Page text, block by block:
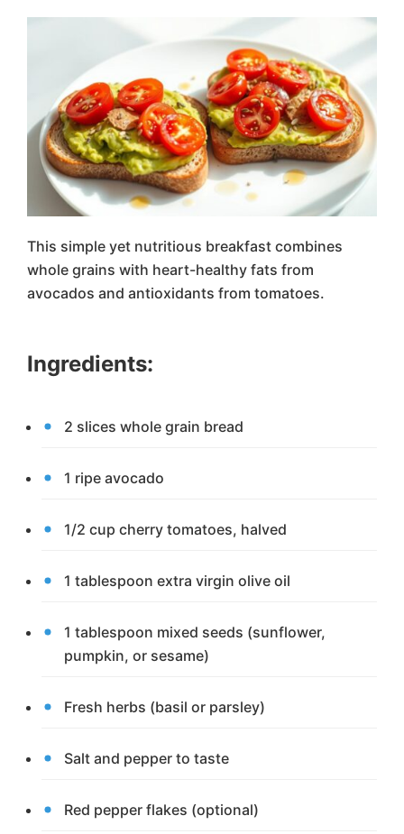
This simple yet nutritious breakfast combines
whole grains with heart-healthy fats from
avocados and antioxidants from tomatoes.
Ingredients:
2 slices whole grain bread
1 ripe avocado
1/2 cup cherry tomatoes, halved
1 tablespoon extra virgin olive oil
1 tablespoon mixed seeds (sunflower,
pumpkin, or sesame)
Fresh herbs (basil or parsley)
Salt and pepper to taste
Red pepper flakes (optional)